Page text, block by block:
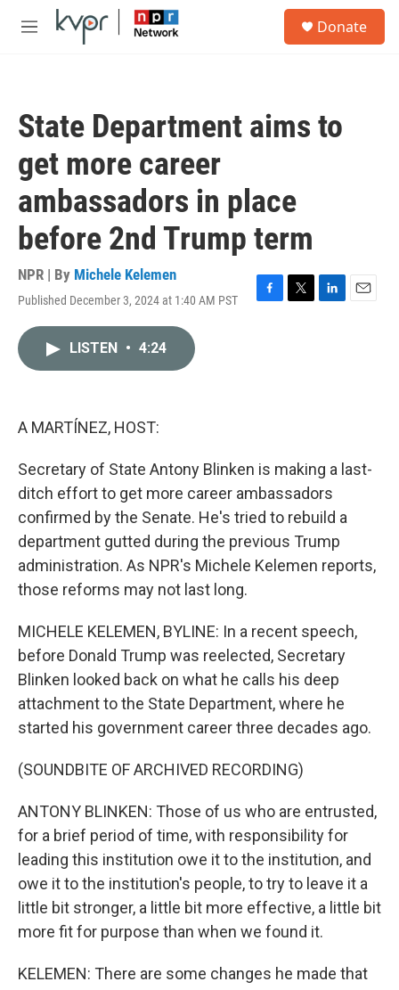
Skip to main content
M
Donate
State Department aims to
get more career
ambassadors in place
before 2nd Trump term
NPR | By Michele Kelemen
Published December 3, 2024 at 1:40 AM PST
F
T
L
E
LISTEN • 4:24
A MARTÍNEZ, HOST:
Secretary of State Antony Blinken is making a last-
ditch effort to get more career ambassadors
confirmed by the Senate. He's tried to rebuild a
department gutted during the previous Trump
administration. As NPR's Michele Kelemen reports,
those reforms may not last long.
MICHELE KELEMEN, BYLINE: In a recent speech,
before Donald Trump was reelected, Secretary
Blinken looked back on what he calls his deep
attachment to the State Department, where he
started his government career three decades ago.
(SOUNDBITE OF ARCHIVED RECORDING)
ANTONY BLINKEN: Those of us who are entrusted,
for a brief period of time, with responsibility for
leading this institution owe it to the institution, and
owe it to the institution's people, to try to leave it a
little bit stronger, a little bit more effective, a little bit
more fit for purpose than when we found it.
KELEMEN: There are some changes he made that